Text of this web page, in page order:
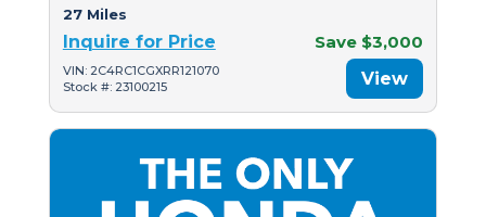
27 Miles
Inquire for Price Save $3,000
VIN: 2C4RC1CGXRR121070
Stock #: 23100215
View